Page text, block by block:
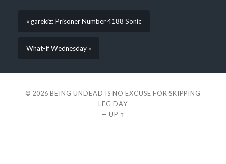
« garekiz: Prisoner Number 4188 Sonic
What-If Wednesday »
© 2026 BEING UNDEAD IS NO EXCUSE FOR SKIPPING
LEG DAY
— UP ↑